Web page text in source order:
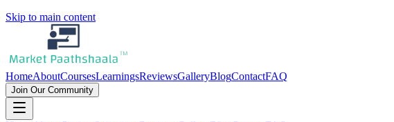
Skip to main content
HomeAboutCoursesLearningsReviewsGalleryBlogContactFAQ
Join Our Community